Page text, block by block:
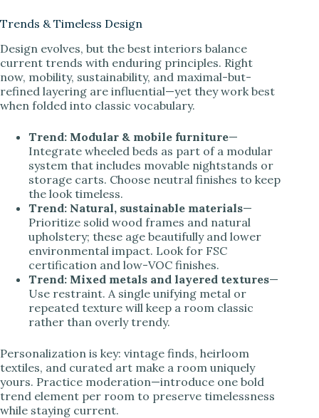
Trends & Timeless Design
Design evolves, but the best interiors balance
current trends with enduring principles. Right
now, mobility, sustainability, and maximal-but-
refined layering are influential—yet they work best
when folded into classic vocabulary.
Trend: Modular & mobile furniture—
Integrate wheeled beds as part of a modular
system that includes movable nightstands or
storage carts. Choose neutral finishes to keep
the look timeless.
Trend: Natural, sustainable materials—
Prioritize solid wood frames and natural
upholstery; these age beautifully and lower
environmental impact. Look for FSC
certification and low-VOC finishes.
Trend: Mixed metals and layered textures—
Use restraint. A single unifying metal or
repeated texture will keep a room classic
rather than overly trendy.
Personalization is key: vintage finds, heirloom
textiles, and curated art make a room uniquely
yours. Practice moderation—introduce one bold
trend element per room to preserve timelessness
while staying current.